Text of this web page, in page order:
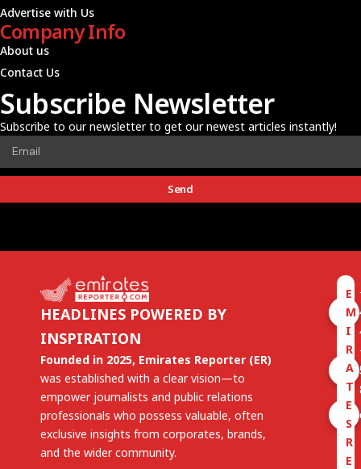
Advertise with Us
Company Info
About us
Contact Us
Subscribe Newsletter
Subscribe to our newsletter to get our newest articles instantly!
Send
HEADLINES POWERED BY
INSPIRATION
Founded in 2025, Emirates Reporter (ER)
was established with a clear vision—to
empower journalists and public relations
professionals who possess valuable, often
exclusive insights from corporates, brands,
and the wider community.
E
M
I
R
A
T
E
S
R
E